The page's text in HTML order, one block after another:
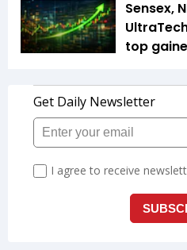
Sensex,
top